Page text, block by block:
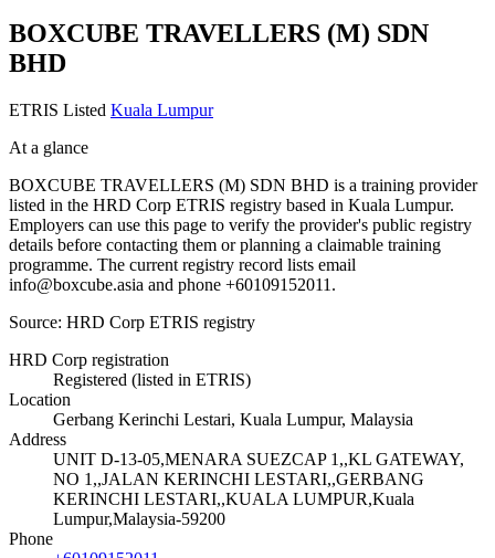
BOXCUBE TRAVELLERS (M) SDN
BHD
ETRIS Listed Kuala Lumpur
At a glance
BOXCUBE TRAVELLERS (M) SDN BHD is a training provider
listed in the HRD Corp ETRIS registry based in Kuala Lumpur.
Employers can use this page to verify the provider's public registry
details before contacting them or planning a claimable training
programme. The current registry record lists email
info@boxcube.asia and phone +60109152011.
Source: HRD Corp ETRIS registry
HRD Corp registration
Registered (listed in ETRIS)
Location
Gerbang Kerinchi Lestari, Kuala Lumpur, Malaysia
Address
UNIT D-13-05,MENARA SUEZCAP 1,,KL GATEWAY,
NO 1,,JALAN KERINCHI LESTARI,,GERBANG
KERINCHI LESTARI,,KUALA LUMPUR,Kuala
Lumpur,Malaysia-59200
Phone